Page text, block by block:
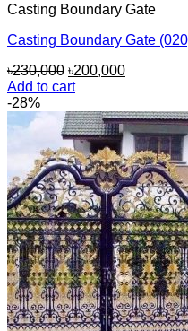
Casting Boundary Gate
Casting Boundary Gate
৳230,000 Original
price
৳230,000.
৳200,000Current
৳200,000.
Add to cart
-28%